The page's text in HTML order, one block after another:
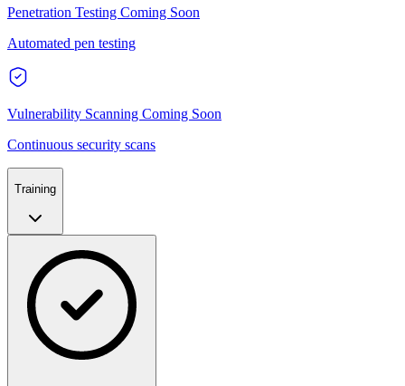
Penetration Testing Coming Soon
Automated pen testing
Vulnerability Scanning Coming Soon
Continuous security scans
Training